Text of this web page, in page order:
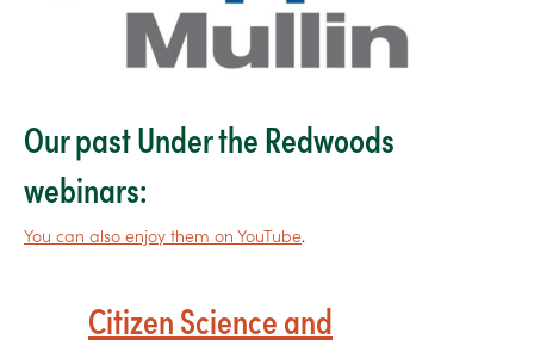
Our past Under the Redwoods
webinars:
You can also enjoy them on YouTube.
Citizen Science and